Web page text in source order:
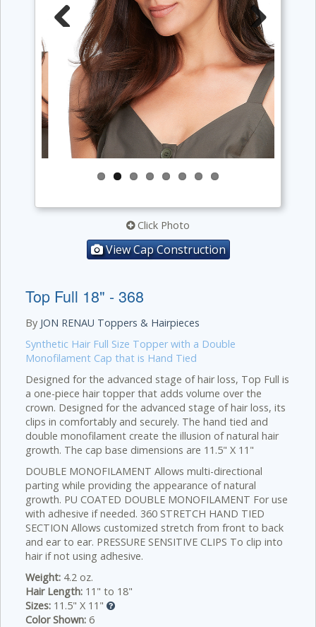
Previous Next
Click Photo
View Cap Construction
Top Full 18" - 368
By JON RENAU Toppers & Hairpieces
Synthetic Hair Full Size Topper with a Double
Monofilament Cap that is Hand Tied
Designed for the advanced stage of hair loss, Top Full is
a one-piece hair topper that adds volume over the
crown. Designed for the advanced stage of hair loss, its
clips in comfortably and securely. The hand tied and
double monofilament create the illusion of natural hair
growth. The cap base dimensions are 11.5" X 11"
DOUBLE MONOFILAMENT Allows multi-directional
parting while providing the appearance of natural
growth. PU COATED DOUBLE MONOFILAMENT For use
with adhesive if needed. 360 STRETCH HAND TIED
SECTION Allows customized stretch from front to back
and ear to ear. PRESSURE SENSITIVE CLIPS To clip into
hair if not using adhesive.
Weight: 4.2 oz.
Hair Length: 11" to 18"
Sizes: 11.5" X 11"
Color Shown: 6